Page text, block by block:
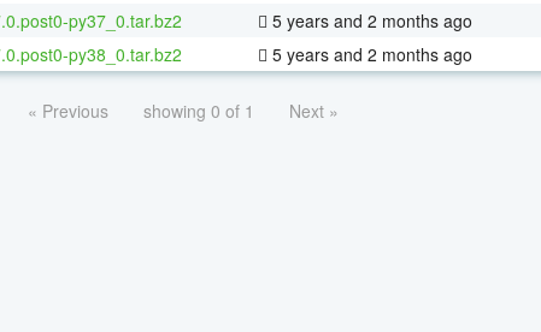
py37_0.tar.bz2 5 years and 2 months ago
py38_0.tar.bz2 5 years and 2 months ago
« Previous showing 0 of 1 Next »